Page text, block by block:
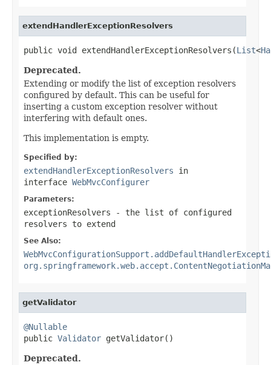
extendHandlerExceptionResolvers
public void extendHandlerExceptionResolvers(List<
Deprecated.
Extending or modify the list of exception resolvers
configured by default. This can be useful for
inserting a custom exception resolver without
interfering with default ones.
This implementation is empty.
Specified by:
extendHandlerExceptionResolvers in
interface WebMvcConfigurer
Parameters:
exceptionResolvers - the list of configured
resolvers to extend
See Also:
getValidator
@Nullable
public Validator getValidator()
Deprecated.